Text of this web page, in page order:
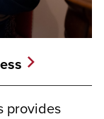
provides